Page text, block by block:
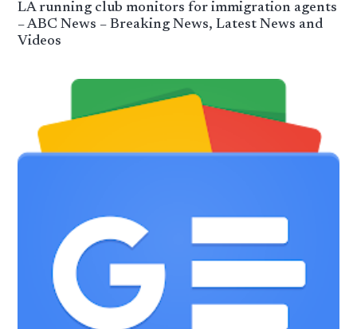
LA running club monitors for immigration agents
– ABC News – Breaking News, Latest News and
Videos